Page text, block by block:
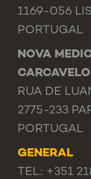
1169-056
PORTUGAL
NOVA
RUA DE
2775-233
PORTUGAL
GENERAL
TEL.: +351